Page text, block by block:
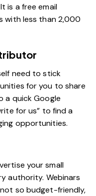
is a free email
with less than 2,000
need to stick
for you to share
a quick Google
for us” to find a
opportunities.
your small
authority. Webinars
so budget-friendly,